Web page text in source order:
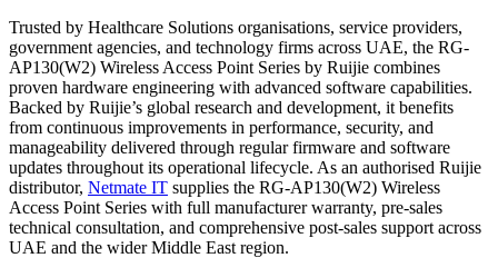
Trusted by Healthcare Solutions organisations, service providers,
government agencies, and technology firms across UAE, the RG-
AP130(W2) Wireless Access Point Series by Ruijie combines
proven hardware engineering with advanced software capabilities.
Backed by Ruijie’s global research and development, it benefits
from continuous improvements in performance, security, and
manageability delivered through regular firmware and software
updates throughout its operational lifecycle. As an authorised Ruijie
distributor, Netmate IT supplies the RG-AP130(W2) Wireless
Access Point Series with full manufacturer warranty, pre-sales
technical consultation, and comprehensive post-sales support across
UAE and the wider Middle East region.